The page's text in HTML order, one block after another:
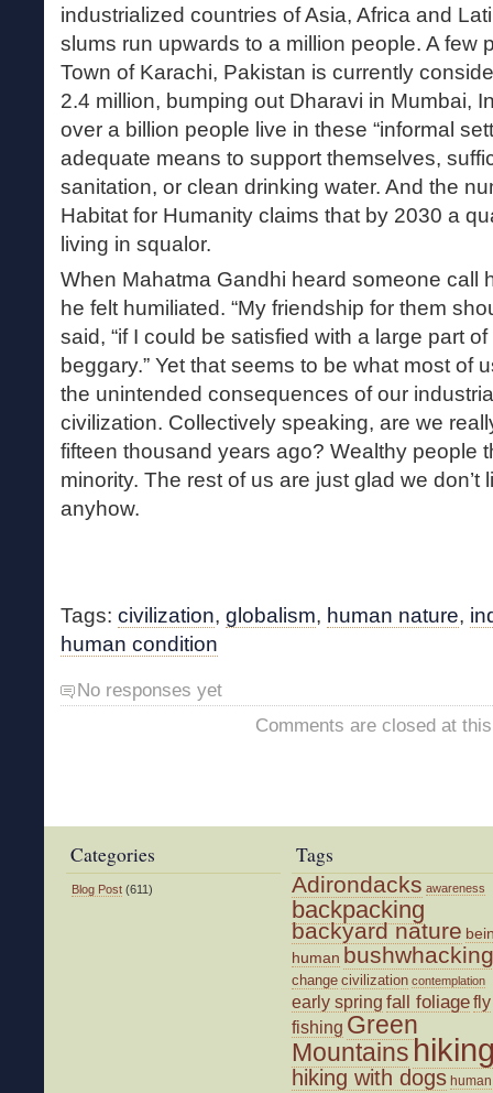
industrialized countries of Asia, Africa and
slums run upwards to a million people. A few
Town of Karachi, Pakistan is currently
2.4 million, bumping out Dharavi in Mumbai,
over a billion people live in these “informal
adequate means to support themselves,
sanitation, or clean drinking water. And the
Habitat for Humanity claims that by 2030 a
living in squalor.
When Mahatma Gandhi heard someone call
he felt humiliated. “My friendship for them
said, “if I could be satisfied with a large part
beggary.” Yet that seems to be what most of
the unintended consequences of our
civilization. Collectively speaking, are we
fifteen thousand years ago? Wealthy people
minority. The rest of us are just glad we don’t
anyhow.
Tags: civilization, globalism, human nature,
human condition
No responses yet
Comments are closed at
Categories
Blog Post (611)
Tags
Adirondacks awareness
backpacking
backyard nature
human bushwhacking
change civilization contemplation
early spring fall foliagefly
fishing Green
Mountains
hiking with dogs human